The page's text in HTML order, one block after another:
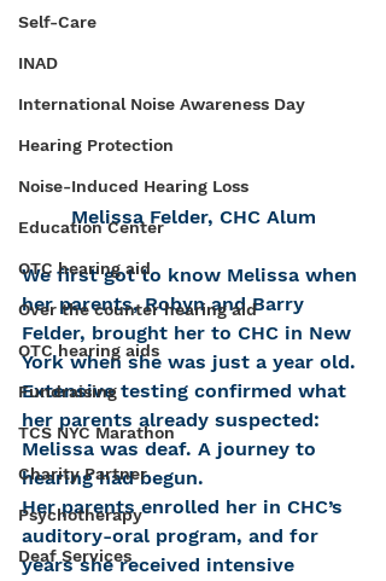
Self-Care
INAD
International Noise Awareness Day
Hearing Protection
Noise-Induced Hearing Loss
Education Center
OTC hearing aid
Over the counter hearing aid
OTC hearing aids
Fundraising
TCS NYC Marathon
Charity Partner
Psychotherapy
Deaf Services
Melissa Felder, CHC Alum
We first got to know Melissa when
her parents, Robyn and Barry
Felder, brought her to CHC in New
York when she was just a year old.
Extensive testing confirmed what
her parents already suspected:
Melissa was deaf. A journey to
hearing had begun.
Her parents enrolled her in CHC’s
auditory-oral program, and for
years she received intensive